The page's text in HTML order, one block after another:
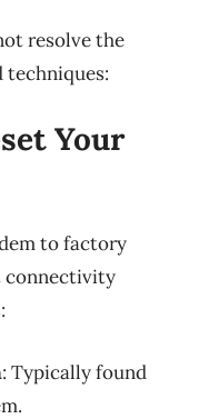
resolve the
techniques:
Your
to factory
connectivity
: Typically found